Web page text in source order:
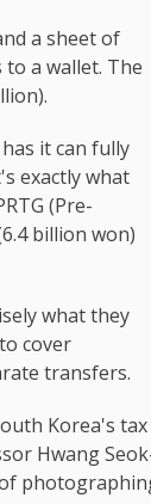
a sheet of
a wallet. The
it can fully
exactly what
(Pre-
billion won)
what they
cover
transfers.
Korea's tax
Hwang